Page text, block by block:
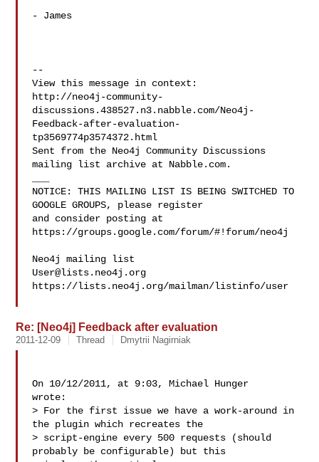
- James
--
View this message in context:
http://neo4j-community-
discussions.438527.n3.nabble.com/Neo4j-
Feedback-after-evaluation-
tp3569774p3574372.html
Sent from the Neo4j Community Discussions
mailing list archive at Nabble.com.
NOTICE: THIS MAILING LIST IS BEING SWITCHED TO
GOOGLE GROUPS, please register
and consider posting at
https://groups.google.com/forum/#!forum/neo4j
User@lists.neo4j.org
https://lists.neo4j.org/mailman/listinfo/user
Re: [Neo4j] Feedback after evaluation
2011-12-09 Thread Dmytrii Nagirniak
On 10/12/2011, at 9:03, Michael Hunger
wrote:
> For the first issue we have a work-around in
the plugin which recreates the
> script-engine every 500 requests (should
probably be configurable) but this